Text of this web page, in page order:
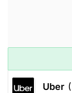
Uber